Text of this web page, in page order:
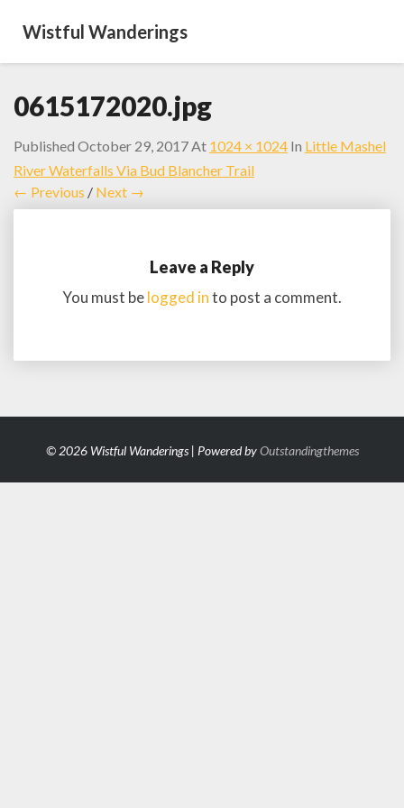
Wistful Wanderings
0615172020.jpg
Published October 29, 2017At 1024 × 1024 In Little Mashel
River Waterfalls Via Bud Blancher Trail
← Previous / Next →
Leave a Reply
You must belogged into post a comment.
© 2026 Wistful Wanderings | Powered byOutstandingthemes